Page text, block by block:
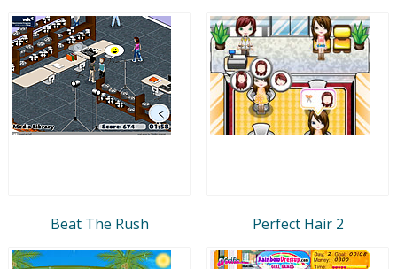
Beat The Rush Perfect Hair 2